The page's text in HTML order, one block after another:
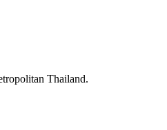
Thailand.